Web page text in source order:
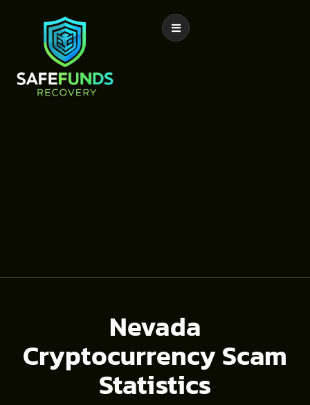
Nevada
Cryptocurrency Scam
Statistics